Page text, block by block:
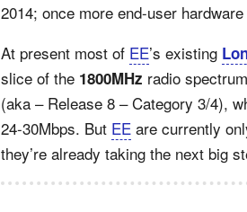
2014; once more end-user
At present most of EE’s existing
slice of the 1800MHz radio
(aka – Release 8 – Category 3/4),
24-30Mbps. But EE are currently
they’re already taking the next big